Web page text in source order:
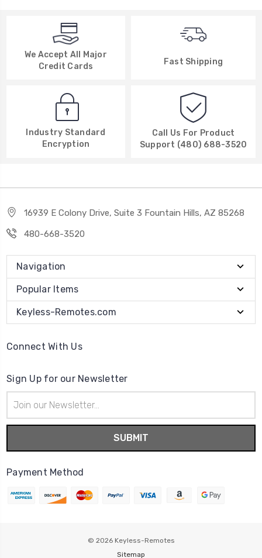
We Accept All Major
Credit Cards
Fast Shipping
Industry Standard
Encryption
Call Us For Product
Support (480) 688-3520
16939 E Colony Drive, Suite 3 Fountain Hills, AZ 85268
480-668-3520
Navigation
Popular Items
Keyless-Remotes.com
Connect With Us
Sign Up for our Newsletter
Address
Payment Method
© 2026 Keyless-Remotes
Sitemap